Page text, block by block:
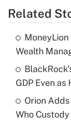
Recently
What is the
income?
Recently
Related
Wealth
GDP Even
Orion
Who